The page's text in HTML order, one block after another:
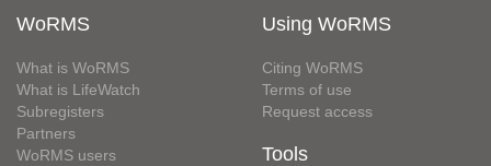
WoRMS
What is WoRMS
What is LifeWatch
Subregisters
Partners
WoRMS users
Using WoRMS
Citing WoRMS
Terms of use
Request access
Tools